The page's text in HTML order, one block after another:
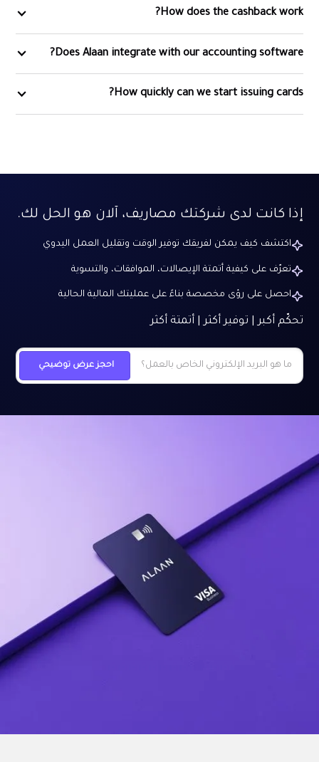
How does the cashback work?
Does Alaan integrate with our accounting software?
How quickly can we start issuing cards?
إذا كانت لدى شركتك مصاريف، آلان هو الحل لك.
اكتشف كيف يمكن لفريقك توفير الوقت وتقليل العمل اليدوي
تعرّف على كيفية أتمتة الإيصالات، الموافقات، والتسوية
احصل على رؤى مخصصة بناءً على عمليتك المالية الحالية
تحكّم أكبر | توفير أكثر | أتمتة أكثر